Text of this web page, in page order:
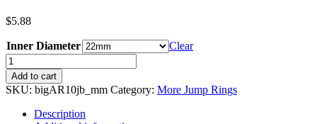
$5.88
Inner Diameter Clear
Add to cart
SKU: bigAR10jb_mm Category: More Jump Rings
Description